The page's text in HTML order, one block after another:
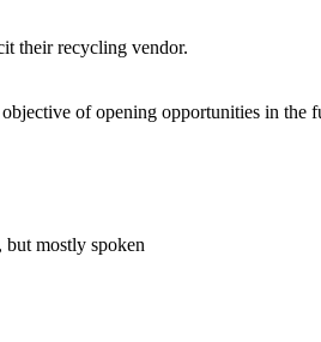
their recycling vendor.
of opening opportunities in the
mostly spoken